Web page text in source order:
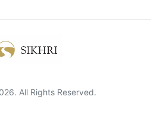
All Rights Reserved.